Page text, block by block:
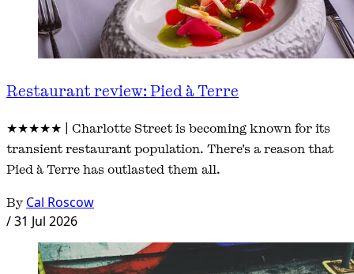
Restaurant review: Pied à Terre
★★★★★ | Charlotte Street is becoming known for its
transient restaurant population. There's a reason that
Pied à Terre has outlasted them all.
By Cal Roscow
/31 Jul 2026